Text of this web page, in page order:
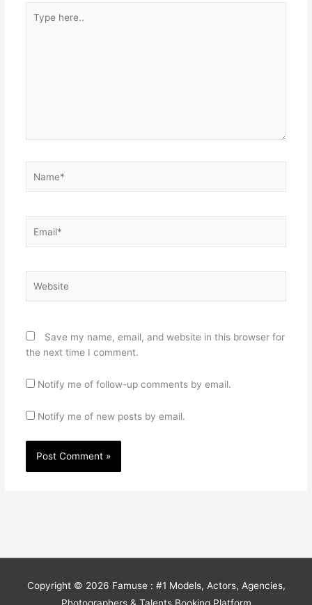
here..
Save my name, email, and website in this browser for
the next time I comment.
Notify me of follow-up comments by email.
Notify me of new posts by email.
Copyright © 2026 Famuse : #1 Models, Actors, Agencies,